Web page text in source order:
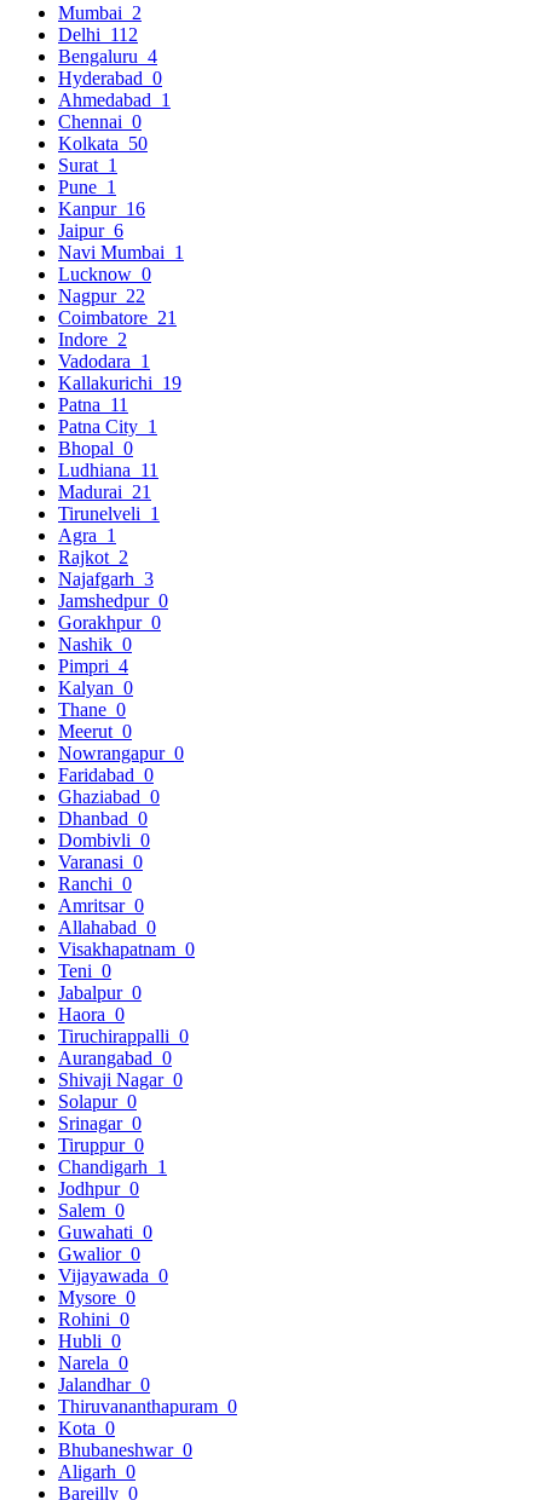
Mumbai 2
Delhi 112
Bengaluru 4
Hyderabad 0
Ahmedabad 1
Chennai 0
Kolkata 50
Surat 1
Pune 1
Kanpur 16
Jaipur 6
Navi Mumbai 1
Lucknow 0
Nagpur 22
Coimbatore 21
Indore 2
Vadodara 1
Kallakurichi 19
Patna 11
Patna City 1
Bhopal 0
Ludhiana 11
Madurai 21
Tirunelveli 1
Agra 1
Rajkot 2
Najafgarh 3
Jamshedpur 0
Gorakhpur 0
Nashik 0
Pimpri 4
Kalyan 0
Thane 0
Meerut 0
Nowrangapur 0
Faridabad 0
Ghaziabad 0
Dhanbad 0
Dombivli 0
Varanasi 0
Ranchi 0
Amritsar 0
Allahabad 0
Visakhapatnam 0
Teni 0
Jabalpur 0
Haora 0
Tiruchirappalli 0
Aurangabad 0
Shivaji Nagar 0
Solapur 0
Srinagar 0
Tiruppur 0
Chandigarh 1
Jodhpur 0
Salem 0
Guwahati 0
Gwalior 0
Vijayawada 0
Mysore 0
Rohini 0
Hubli 0
Narela 0
Jalandhar 0
Thiruvananthapuram 0
Kota 0
Bhubaneshwar 0
Aligarh 0
Bareilly 0